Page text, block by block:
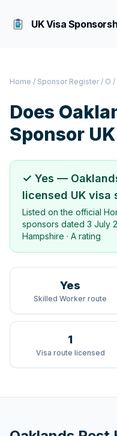
UK Visa
Home / Sponsor Register / O /
Does
Sponsor
✓ Yes —
licensed UK visa
Listed on the official
sponsors dated 3 July
Hampshire · A rating
Yes
Skilled Worker route
1
Visa route licensed